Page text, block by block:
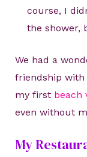
course, I
the shower,
We had a
friendship with
my first beach
even without
My